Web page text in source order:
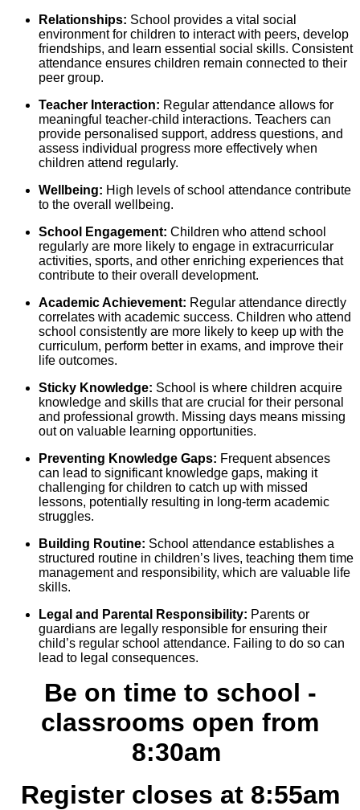
Relationships: School provides a vital social
environment for children to interact with peers, develop
friendships, and learn essential social skills. Consistent
attendance ensures children remain connected to their
peer group.
Teacher Interaction: Regular attendance allows for
meaningful teacher-child interactions. Teachers can
provide personalised support, address questions, and
assess individual progress more effectively when
children attend regularly.
Wellbeing: High levels of school attendance contribute
to the overall wellbeing.
School Engagement: Children who attend school
regularly are more likely to engage in extracurricular
activities, sports, and other enriching experiences that
contribute to their overall development.
Academic Achievement: Regular attendance directly
correlates with academic success. Children who attend
school consistently are more likely to keep up with the
curriculum, perform better in exams, and improve their
life outcomes.
Sticky Knowledge: School is where children acquire
knowledge and skills that are crucial for their personal
and professional growth. Missing days means missing
out on valuable learning opportunities.
Preventing Knowledge Gaps: Frequent absences
can lead to significant knowledge gaps, making it
challenging for children to catch up with missed
lessons, potentially resulting in long-term academic
struggles.
Building Routine: School attendance establishes a
structured routine in children’s lives, teaching them time
management and responsibility, which are valuable life
skills.
Legal and Parental Responsibility: Parents or
guardians are legally responsible for ensuring their
child’s regular school attendance. Failing to do so can
lead to legal consequences.
Be on time to school -
classrooms open from
8:30am
Register closes at 8:55am